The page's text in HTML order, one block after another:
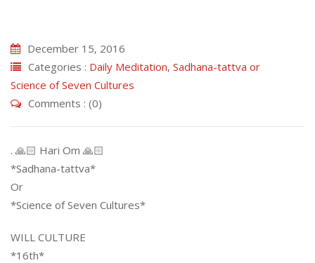
December 15, 2016
Categories : Daily Meditation, Sadhana-tattva or
Science of Seven Cultures
Comments : (0)
. 🙏🏻 Hari Om 🙏🏻
*Sadhana-tattva*
Or
*Science of Seven Cultures*
WILL CULTURE
*16th*